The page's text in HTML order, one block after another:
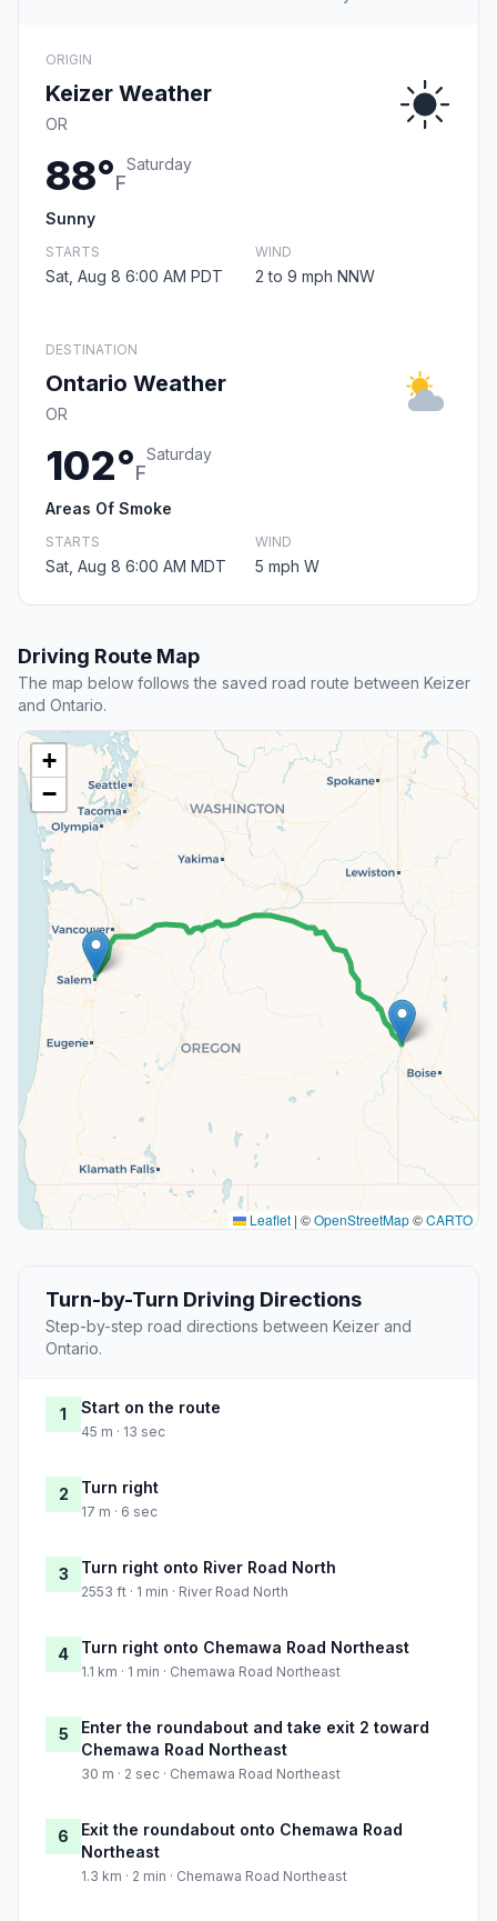
ORIGIN
Keizer Weather
OR
88°F
Saturday
Sunny
STARTS
Sat, Aug 8 6:00 AM PDT
WIND
2 to 9 mph NNW
DESTINATION
Ontario Weather
OR
102°F
Saturday
Areas Of Smoke
STARTS
Sat, Aug 8 6:00 AM MDT
WIND
5 mph W
Driving Route Map
The map below follows the saved road route between Keizer
and Ontario.
+
−
Leaflet | ©OpenStreetMap©CARTO
Turn-by-Turn Driving Directions
Step-by-step road directions between Keizer and
Ontario.
1 Start on the route
45 m · 13 sec
2 Turn right
17 m · 6 sec
3 Turn right onto River Road North
2553 ft · 1 min · River Road North
4 Turn right onto Chemawa Road Northeast
1.1 km · 1 min · Chemawa Road Northeast
5
Enter the roundabout and take exit 2 toward
Chemawa Road Northeast
30 m · 2 sec · Chemawa Road Northeast
6
Exit the roundabout onto Chemawa Road
Northeast
1.3 km · 2 min · Chemawa Road Northeast